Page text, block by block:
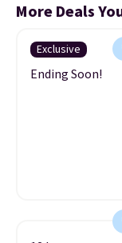
More Deals
Exclusive
Ending Soon!